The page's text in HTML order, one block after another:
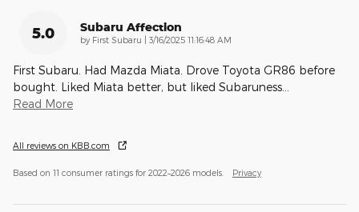
5.0 Subaru Affection
by First Subaru on
3/16/2025 11:16:48 AM
First Subaru. Had Mazda Miata. Drove Toyota GR86 before
bought. Liked Miata better, but liked Subaruness
Read More
All reviews on KBB.com
Based on 11 consumer ratings for 2022–2026 models. Privacy